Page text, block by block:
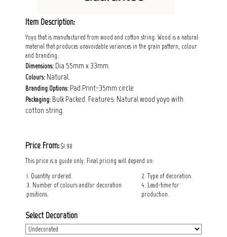
Item Description:
Yoyo that is manufactured from wood and cotton string. Wood is a natural
material that produces unavoidable variances in the grain pattern, colour
and branding.
Dimensions: Dia 55mm x 33mm.
Colours: Natural.
Branding Options: Pad Print-35mm circle
Packaging: Bulk Packed. Features: Natural wood yoyo with
cotton string.
Price From: $1.98
This price is a guide only. Final pricing will depend on:
1. Quantity ordered.
3. Number of colours and/or decoration
positions.
2. Type of decoration.
4. Lead-time for
production.
Select Decoration